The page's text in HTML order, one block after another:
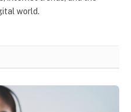
world.